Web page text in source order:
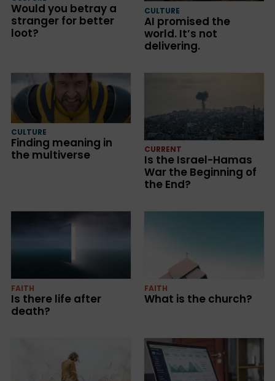
Would you betray a
stranger for better
loot?
CULTURE
AI promised the
world. It’s not
delivering.
CULTURE
Finding meaning in
the multiverse
CURRENT
Is the Israel-Hamas
War the Beginning of
the End?
FAITH
Is there life after
death?
FAITH
What is the church?